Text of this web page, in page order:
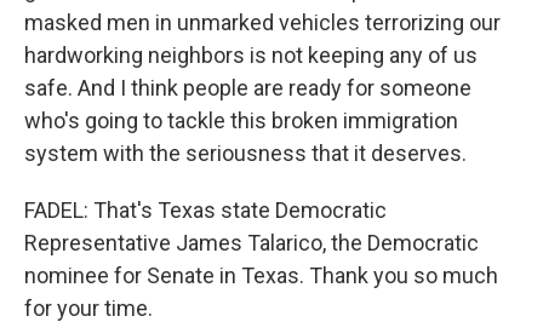
masked men in unmarked vehicles terrorizing our
hardworking neighbors is not keeping any of us
safe. And I think people are ready for someone
who's going to tackle this broken immigration
system with the seriousness that it deserves.
FADEL: That's Texas state Democratic
Representative James Talarico, the Democratic
nominee for Senate in Texas. Thank you so much
for your time.